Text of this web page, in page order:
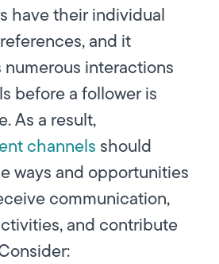
have their individual
and it
interactions
before a follower is
As a result,
channels should
ways and opportunities
communication,
and contribute